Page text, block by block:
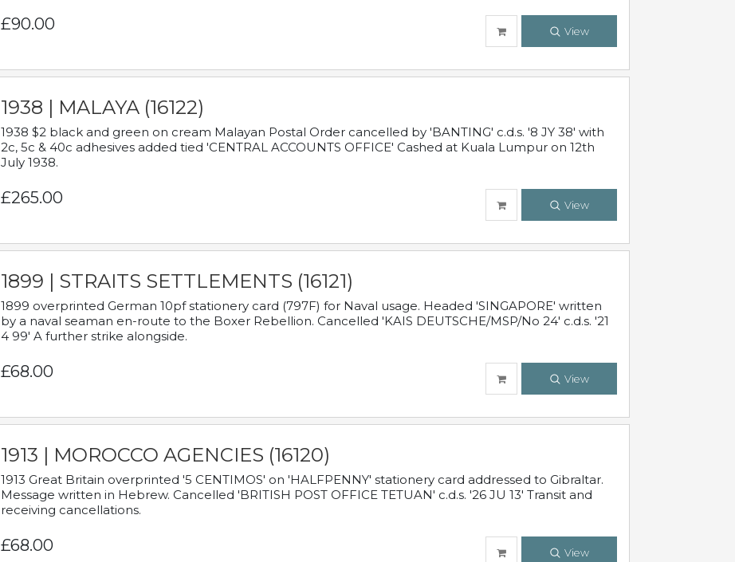
£90.00 View
1938 | MALAYA (16122)
1938 $2 black and green on cream Malayan Postal Order cancelled by 'BANTING' c.d.s. '8 JY 38' with
2c, 5c & 40c adhesives added tied 'CENTRAL ACCOUNTS OFFICE' Cashed at Kuala Lumpur on 12th
July 1938.
£265.00 View
1899 | STRAITS SETTLEMENTS (16121)
1899 overprinted German 10pf stationery card (797F) for Naval usage. Headed 'SINGAPORE' written
by a naval seaman en-route to the Boxer Rebellion. Cancelled 'KAIS DEUTSCHE/MSP/No 24' c.d.s. '21
4 99' A further strike alongside.
£68.00 View
1913 | MOROCCO AGENCIES (16120)
1913 Great Britain overprinted '5 CENTIMOS' on 'HALFPENNY' stationery card addressed to Gibraltar.
Message written in Hebrew. Cancelled 'BRITISH POST OFFICE TETUAN' c.d.s. '26 JU 13' Transit and
receiving cancellations.
£68.00 View